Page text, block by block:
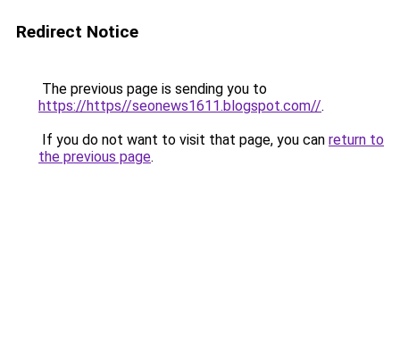
Redirect Notice
The previous page is sending you to
https://https//seonews1611.blogspot.com//.
If you do not want to visit that page, you can return to
the previous page.